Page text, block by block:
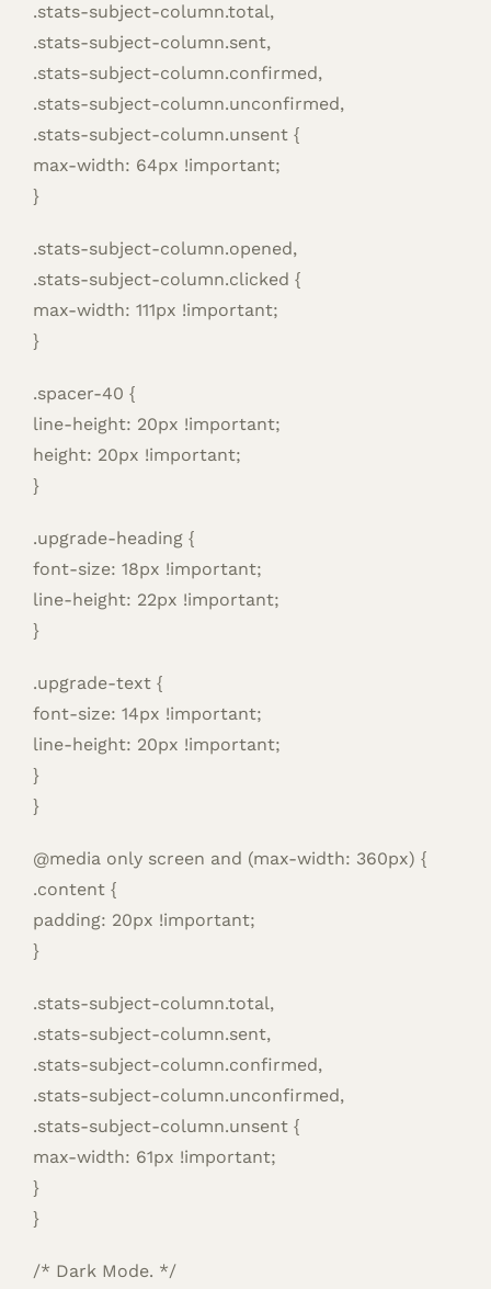
.stats-subject-column.total,
.stats-subject-column.sent,
.stats-subject-column.confirmed,
.stats-subject-column.unconfirmed,
.stats-subject-column.unsent {
max-width: 64px !important;
}
.stats-subject-column.opened,
.stats-subject-column.clicked {
max-width: 111px !important;
}
.spacer-40 {
line-height: 20px !important;
height: 20px !important;
}
.upgrade-heading {
font-size: 18px !important;
line-height: 22px !important;
}
.upgrade-text {
font-size: 14px !important;
line-height: 20px !important;
}
}
@media only screen and (max-width: 360px) {
.content {
padding: 20px !important;
}
.stats-subject-column.total,
.stats-subject-column.sent,
.stats-subject-column.confirmed,
.stats-subject-column.unconfirmed,
.stats-subject-column.unsent {
max-width: 61px !important;
}
}
/* Dark Mode. */